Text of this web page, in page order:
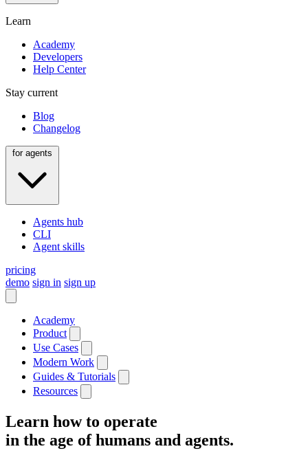
Learn
Academy
Developers
Help Center
Stay current
Blog
Changelog
Agents hub
CLI
Agent skills
pricing
demo sign in sign up
Academy
Product
Use Cases
Modern Work
Guides & Tutorials
Resources
Learn how to operate
in the age of humans and agents.